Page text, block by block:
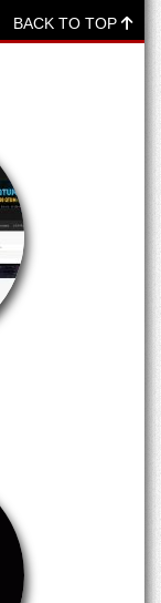
BACK TO TOP